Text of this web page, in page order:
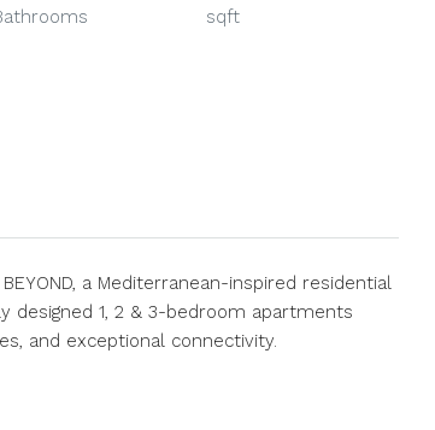
sqft
a Mediterranean-inspired residential
designed 1, 2 & 3-bedroom apartments
and exceptional connectivity.